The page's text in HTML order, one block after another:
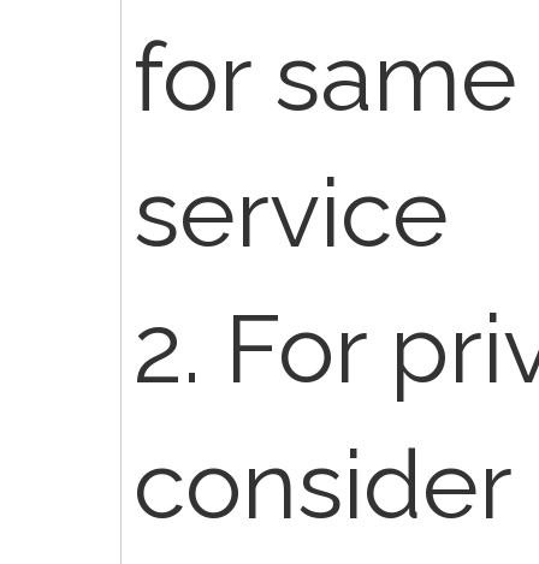
for
service
2. For
consider